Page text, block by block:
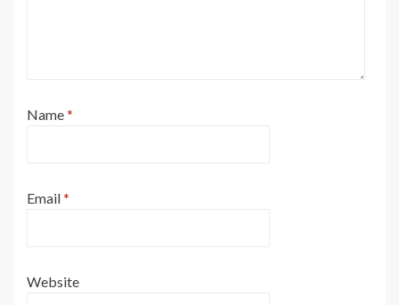
Name*
Email*
Website